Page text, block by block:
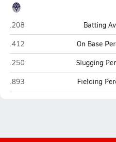
Eagle River
.208 Batting
Eagle River
.412 On Base
Eagle River
.250 Slugging
Eagle River
.893 Fielding